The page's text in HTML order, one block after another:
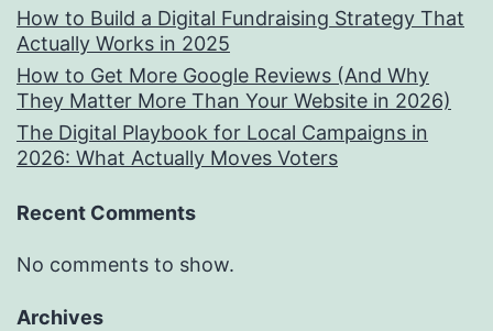
How to Build a Digital Fundraising Strategy That
Actually Works in 2025
How to Get More Google Reviews (And Why
They Matter More Than Your Website in 2026)
The Digital Playbook for Local Campaigns in
2026: What Actually Moves Voters
Recent Comments
No comments to show.
Archives